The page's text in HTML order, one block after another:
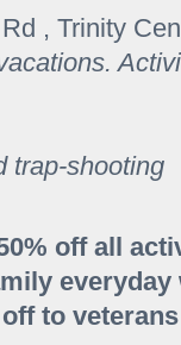
, Trinity
trap-shooting
off all
everyday
to